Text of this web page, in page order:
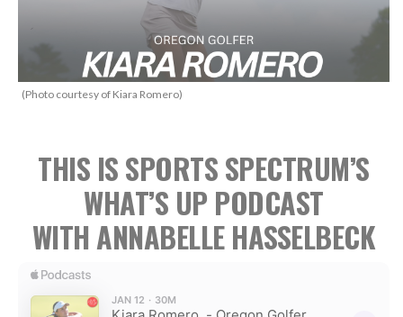
(Photo courtesy of Kiara Romero)
THIS IS SPORTS SPECTRUM’S
WHAT’S UP PODCAST
WITH ANNABELLE HASSELBECK